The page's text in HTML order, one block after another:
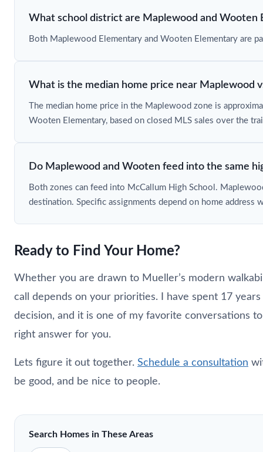
What school district are Maplewood and Wooten
Both Maplewood Elementary and Wooten Elementary are
What is the median home price near Maplewood
The median home price in the Maplewood zone is
Wooten Elementary, based on closed MLS sales over the
Do Maplewood and Wooten feed into the same
Both zones can feed into McCallum High School.
destination. Specific assignments depend on home address
Ready to Find Your Home?
Whether you are drawn to Mueller’s modern
call depends on your priorities. I have spent 17
decision, and it is one of my favorite conversations
right answer for you.
Lets figure it out together. Schedule a consultation
be good, and be nice to people.
Search Homes in These Areas